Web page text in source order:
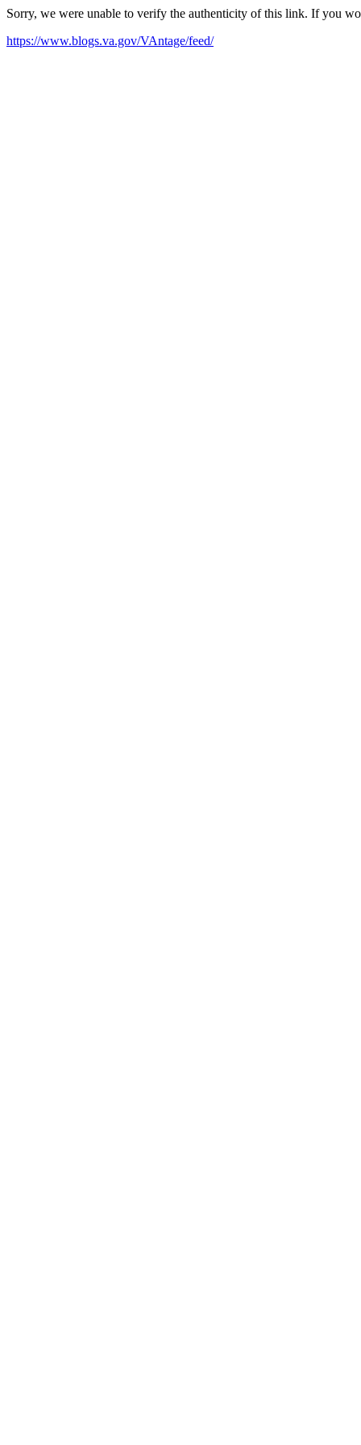
Sorry, we were unable to verify the authenticity of this link. If you
https://www.blogs.va.gov/VAntage/feed/